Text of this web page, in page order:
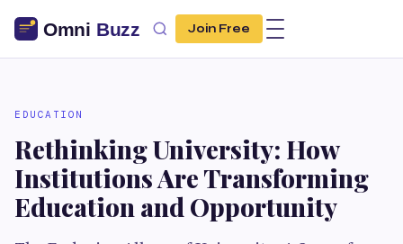
Join Free
EDUCATION
Rethinking University: How
Institutions Are Transforming
Education and Opportunity